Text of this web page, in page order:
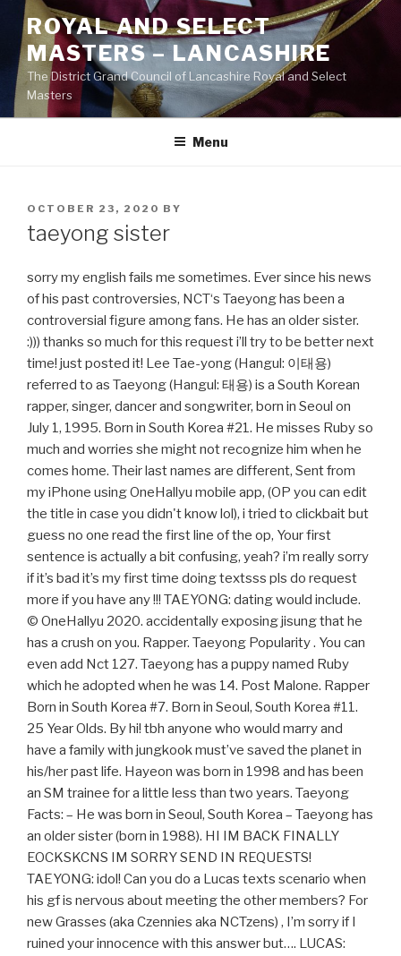
Skip
content
ROYAL AND SELECT
MASTERS – LANCASHIRE
The District Grand Council of Lancashire Royal and Select
Masters
Menu
POSTED
ON
OCTOBER 23, 2020 BY
taeyong sister
sorry my english fails me sometimes. Ever since his news
of his past controversies, NCT‘s Taeyong has been a
controversial figure among fans. He has an older sister.
:))) thanks so much for this request i’ll try to be better next
time! just posted it! Lee Tae-yong (Hangul: 이태용)
referred to as Taeyong (Hangul: 태용) is a South Korean
rapper, singer, dancer and songwriter, born in Seoul on
July 1, 1995. Born in South Korea #21. He misses Ruby so
much and worries she might not recognize him when he
comes home. Their last names are different, Sent from
my iPhone using OneHallyu mobile app, (OP you can edit
the title in case you didn't know lol), i tried to clickbait but
guess no one read the first line of the op, Your first
sentence is actually a bit confusing, yeah? i’m really sorry
if it’s bad it’s my first time doing textsss pls do request
more if you have any !!! TAEYONG: dating would include.
© OneHallyu 2020. accidentally exposing jisung that he
has a crush on you. Rapper. Taeyong Popularity . You can
even add Nct 127. Taeyong has a puppy named Ruby
which he adopted when he was 14. Post Malone. Rapper
Born in South Korea #7. Born in Seoul, South Korea #11.
25 Year Olds. By hi! tbh anyone who would marry and
have a family with jungkook must’ve saved the planet in
his/her past life. Hayeon was born in 1998 and has been
an SM trainee for a little less than two years. Taeyong
Facts: – He was born in Seoul, South Korea – Taeyong has
an older sister (born in 1988). HI IM BACK FINALLY
EOCKSKCNS IM SORRY SEND IN REQUESTS!
TAEYONG: idol! Can you do a Lucas texts scenario when
his gf is nervous about meeting the other members? For
new Grasses (aka Czennies aka NCTzens) , I’m sorry if I
ruined your innocence with this answer but…. LUCAS: